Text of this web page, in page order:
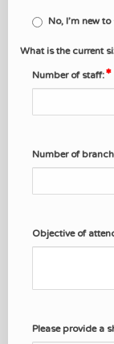
No, I'm new
What is the current
Number of staff:
Number of
Objective of
Please provide a